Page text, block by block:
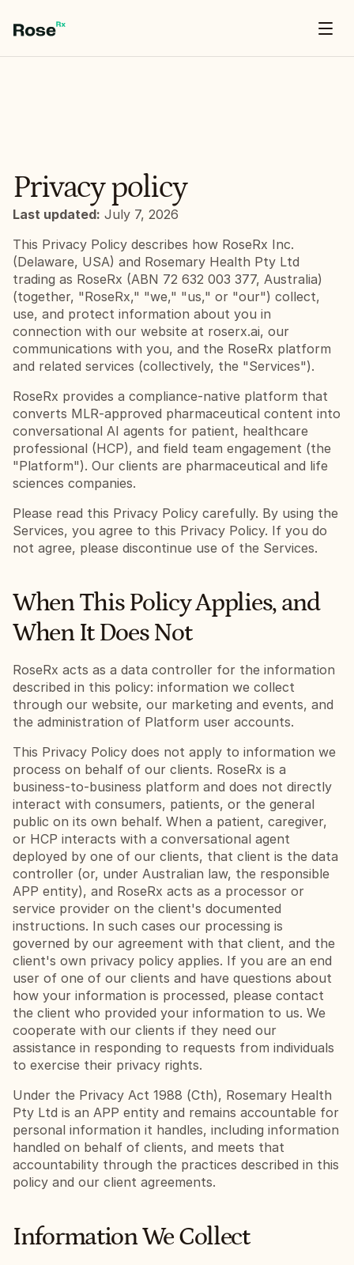
Hello World
Privacy policy
Last updated: July 7, 2026
This Privacy Policy describes how RoseRx Inc.
(Delaware, USA) and Rosemary Health Pty Ltd
trading as RoseRx (ABN 72 632 003 377, Australia)
(together, "RoseRx," "we," "us," or "our") collect,
use, and protect information about you in
connection with our website at roserx.ai, our
communications with you, and the RoseRx platform
and related services (collectively, the "Services").
RoseRx provides a compliance-native platform that
converts MLR-approved pharmaceutical content into
conversational AI agents for patient, healthcare
professional (HCP), and field team engagement (the
"Platform"). Our clients are pharmaceutical and life
sciences companies.
Please read this Privacy Policy carefully. By using the
Services, you agree to this Privacy Policy. If you do
not agree, please discontinue use of the Services.
When This Policy Applies, and
When It Does Not
RoseRx acts as a data controller for the information
described in this policy: information we collect
through our website, our marketing and events, and
the administration of Platform user accounts.
This Privacy Policy does not apply to information we
process on behalf of our clients. RoseRx is a
business-to-business platform and does not directly
interact with consumers, patients, or the general
public on its own behalf. When a patient, caregiver,
or HCP interacts with a conversational agent
deployed by one of our clients, that client is the data
controller (or, under Australian law, the responsible
APP entity), and RoseRx acts as a processor or
service provider on the client's documented
instructions. In such cases our processing is
governed by our agreement with that client, and the
client's own privacy policy applies. If you are an end
user of one of our clients and have questions about
how your information is processed, please contact
the client who provided your information to us. We
cooperate with our clients if they need our
assistance in responding to requests from individuals
to exercise their privacy rights.
Under the Privacy Act 1988 (Cth), Rosemary Health
Pty Ltd is an APP entity and remains accountable for
personal information it handles, including information
handled on behalf of clients, and meets that
accountability through the practices described in this
policy and our client agreements.
Information We Collect